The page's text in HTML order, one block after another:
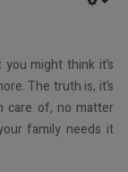
might think it’s
The truth is, it’s
care of, no matter
family needs it